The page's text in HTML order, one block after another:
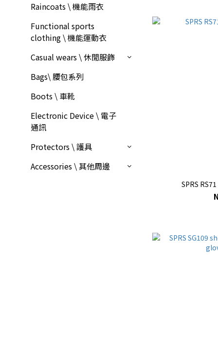
Raincoats \ 機能雨衣
Functional sports
clothing \ 機能運動衣
Casual wears \ 休閒服飾
Bags\ 腰包系列
Boots \ 車靴
Electronic Device \ 電子
通訊
Protectors \ 護具
Accessories \ 其他周邊